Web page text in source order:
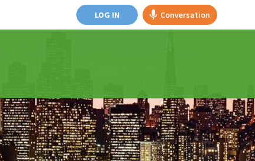
LOG IN Conversation